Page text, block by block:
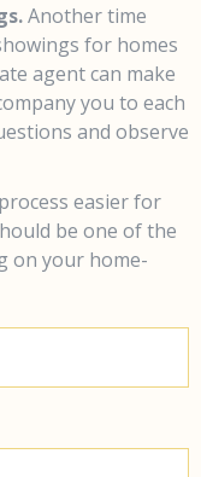
Another time
for homes
agent can make
you to each
and observe
easier for
be one of the
on your home-